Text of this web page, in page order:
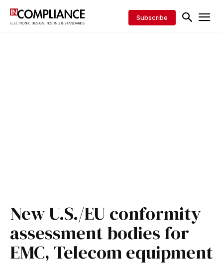
Subscribe
New U.S./EU conformity
assessment bodies for
EMC, Telecom equipment